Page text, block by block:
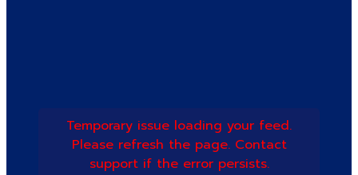
Temporary issue loading your feed.
Please refresh the page. Contact
support if the error persists.